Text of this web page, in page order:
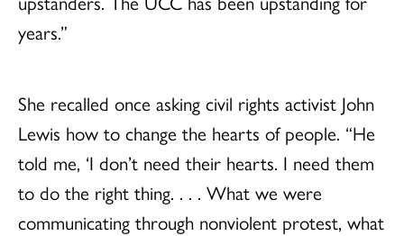
years.”
She recalled once asking civil rights activist John
Lewis how to change the hearts of people. “He
told me, ‘I don’t need their hearts. I need them
to do the right thing. . . . What we were
communicating through nonviolent protest, what